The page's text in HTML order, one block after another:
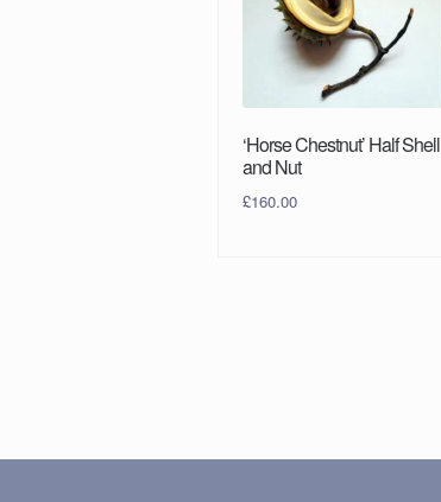
‘Horse Chestnut’ Half Shell
and Nut
£160.00